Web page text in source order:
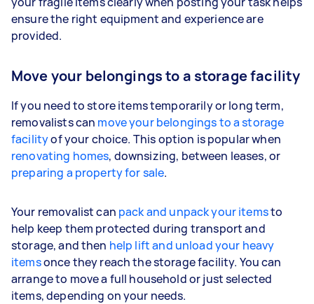
ensure the right equipment and experience are
provided.
Move your belongings to a storage facility
If you need to store items temporarily or long term,
removalists can move your belongings to a storage
facilityof your choice. This option is popular when
renovating homes, downsizing, between leases, or
preparing a property for sale.
Your removalist can pack and unpack your itemsto
help keep them protected during transport and
storage, and then help lift and unload your heavy
itemsonce they reach the storage facility. You can
arrange to move a full household or just selected
items, depending on your needs.